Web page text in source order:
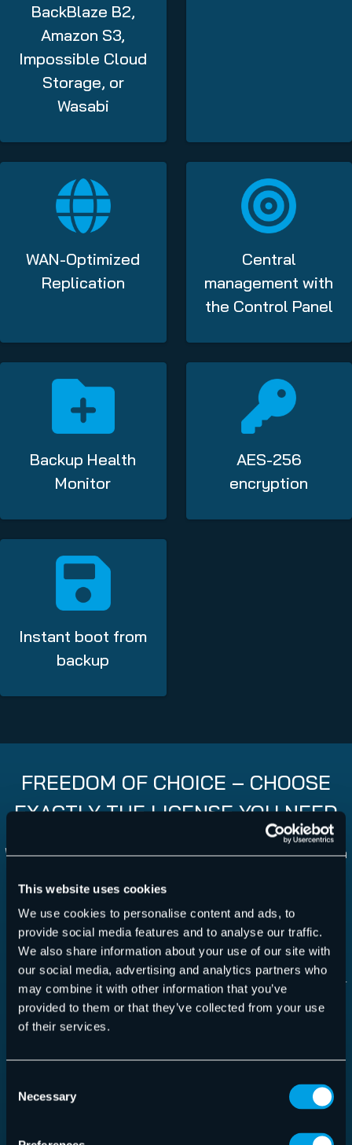
This website uses cookies
We use cookies to personalise content and ads, to
provide social media features and to analyse our traffic.
We also share information about your use of our site with
our social media, advertising and analytics partners who
may combine it with other information that you’ve
provided to them or that they’ve collected from your use
of their services.
Selection
Necessary
BackBlaze B2,
Amazon S3,
Impossible Cloud
Storage, or
Wasabi
WAN-Optimized
Replication
Central
management with
the Control Panel
Backup Health
Monitor
AES-256
encryption
Instant boot from
backup
FREEDOM OF CHOICE – CHOOSE
EXACTLY THE LICENSE YOU NEED
With VM Backup you have the option to either choose a
license.
Monthly Subscription:
Most flexible option: no upfront cost, pay per use –
per backed up VM per month
One edition: Unlimited Plus
monthly fee